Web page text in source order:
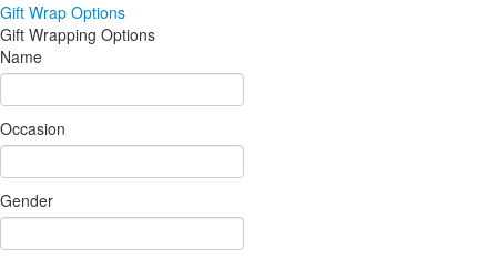
Gift Wrap Options
Gift Wrapping Options
Name
Occasion
Gender